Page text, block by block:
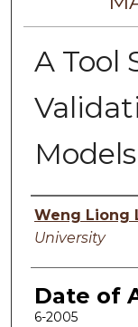
A Tool
Models
Author
Weng Liong
University
Date of
6-2005